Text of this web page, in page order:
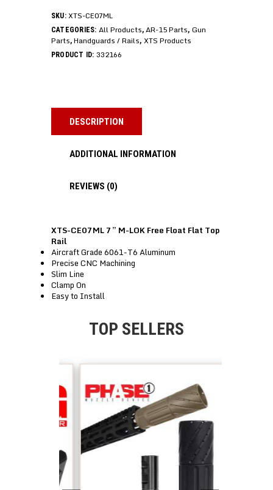
SKU:XTS-CE07ML
CATEGORIES: All Products,AR-15 Parts, Gun
Parts,Handguards / Rails, XTS Products
PRODUCT ID: 332166
DESCRIPTION
ADDITIONAL INFORMATION
REVIEWS (0)
XTS-CE07ML 7” M-LOK Free Float Flat Top
Rail
Aircraft Grade 6061-T6 Aluminum
Precise CNC Machining
Slim Line
Clamp On
Easy to Install
TOP SELLERS